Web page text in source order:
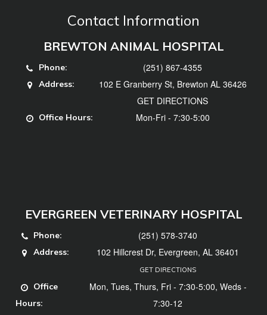
Contact Information
BREWTON ANIMAL HOSPITAL
Phone: (251) 867-4355
Address:
102 E Granberry St, Brewton AL 36426
GET DIRECTIONS
Office Hours: Mon-Fri - 7:30-5:00
EVERGREEN VETERINARY HOSPITAL
Phone: (251) 578-3740
Address: 102 Hillcrest Dr, Evergreen, AL 36401
GET DIRECTIONS
Office
Hours:
Mon, Tues, Thurs, Fri - 7:30-5:00, Weds -
7:30-12